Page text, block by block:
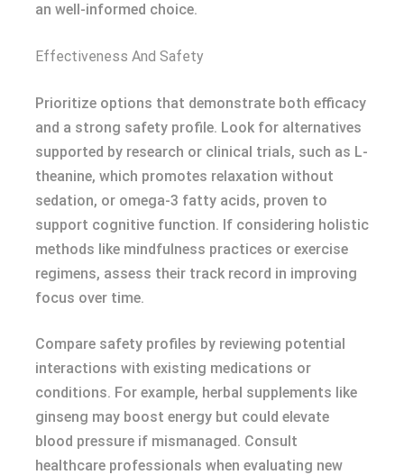
an well-informed choice.
Effectiveness And Safety
Prioritize options that demonstrate both efficacy
and a strong safety profile. Look for alternatives
supported by research or clinical trials, such as L-
theanine, which promotes relaxation without
sedation, or omega-3 fatty acids, proven to
support cognitive function. If considering holistic
methods like mindfulness practices or exercise
regimens, assess their track record in improving
focus over time.
Compare safety profiles by reviewing potential
interactions with existing medications or
conditions. For example, herbal supplements like
ginseng may boost energy but could elevate
blood pressure if mismanaged. Consult
healthcare professionals when evaluating new